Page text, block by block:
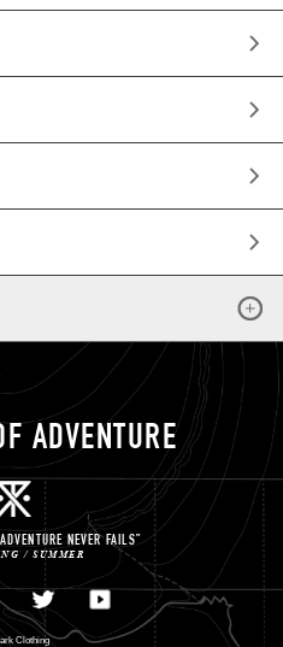
ADVENTURE
NEVER FAILS”
/ SUMMER
Clothing